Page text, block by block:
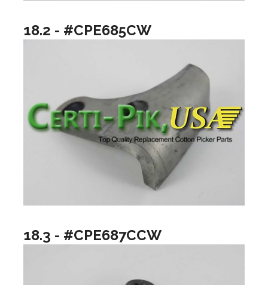
18.2 - #CPE685CW
18.3 - #CPE687CCW